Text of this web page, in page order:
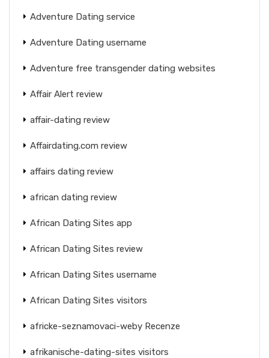
Adventure Dating service
Adventure Dating username
Adventure free transgender dating websites
Affair Alert review
affair-dating review
Affairdating.com review
affairs dating review
african dating review
African Dating Sites app
African Dating Sites review
African Dating Sites username
African Dating Sites visitors
africke-seznamovaci-weby Recenze
afrikanische-dating-sites visitors